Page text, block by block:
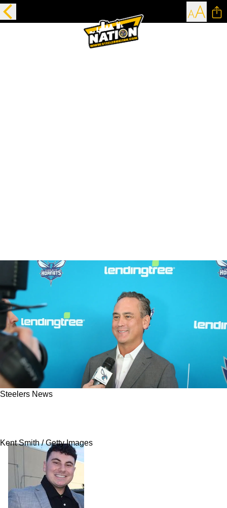
Steelers News
Kent Smith / Getty Images